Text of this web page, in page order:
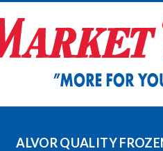
ALVOR QUALITY